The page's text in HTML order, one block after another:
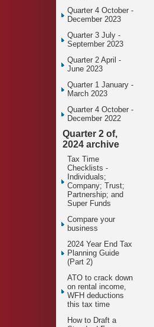
Quarter 4 October -
December 2023
Quarter 3 July -
September 2023
Quarter 2 April -
June 2023
Quarter 1 January -
March 2023
Quarter 4 October -
December 2022
Quarter 2 of,
2024 archive
Tax Time
Checklists -
Individuals;
Company; Trust;
Partnership; and
Super Funds
Compare your
business
2024 Year End Tax
Planning Guide
(Part 2)
ATO to crack down
on rental income,
WFH deductions
this tax time
How to Draft a